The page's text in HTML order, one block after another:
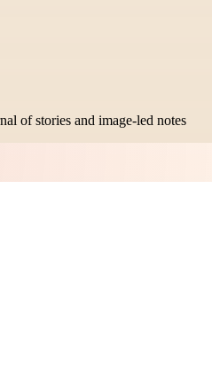
of stories and image-led notes